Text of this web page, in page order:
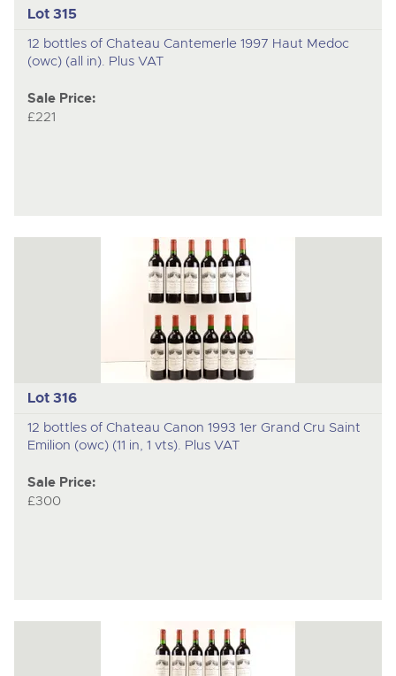
Lot 315
12 bottles of Chateau Cantemerle 1997 Haut Medoc
(owc) (all in). Plus VAT
Sale Price:
£221
Lot 316
12 bottles of Chateau Canon 1993 1er Grand Cru Saint
Emilion (owc) (11 in, 1 vts). Plus VAT
Sale Price:
£300